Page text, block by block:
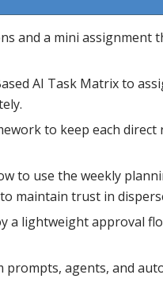
and a mini assignment
AI Task Matrix to
to keep each
to use the weekly
maintain trust in
a lightweight approval
prompts, agents, and